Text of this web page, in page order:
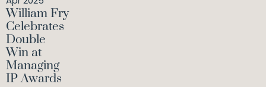
William Fry
Celebrates
Double
Win at
Managing
IP Awards